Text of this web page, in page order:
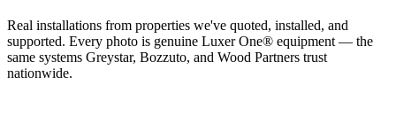
Real installations from properties we've quoted, installed, and
supported. Every photo is genuine Luxer One® equipment — the
same systems Greystar, Bozzuto, and Wood Partners trust
nationwide.